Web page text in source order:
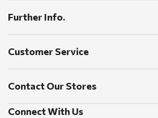
Further Info.
Customer Service
Contact Our Stores
Connect With Us